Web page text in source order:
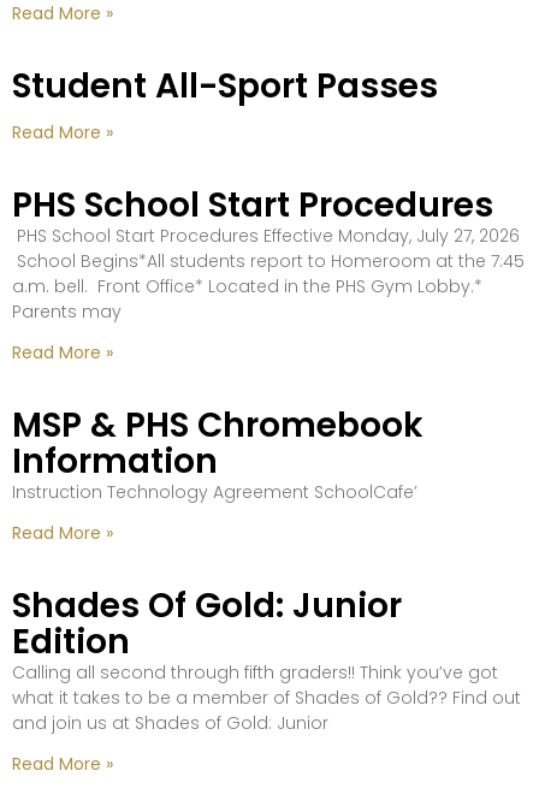
Read More »
Student All-Sport Passes
Read More »
PHS School Start Procedures
PHS School Start Procedures Effective Monday, July 27, 2026
School Begins*All students report to Homeroom at the 7:45
a.m. bell. Front Office* Located in the PHS Gym Lobby.*
Parents may
Read More »
MSP & PHS Chromebook
Information
Instruction Technology Agreement SchoolCafe’
Read More »
Shades Of Gold: Junior
Edition
Calling all second through fifth graders!! Think you’ve got
what it takes to be a member of Shades of Gold?? Find out
and join us at Shades of Gold: Junior
Read More »